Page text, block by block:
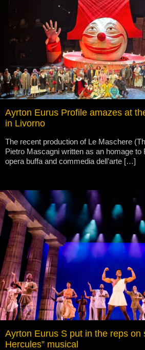
Ayrton Eurus Profile amazes at
in Livorno
The recent production of Le Maschere
Pietro Mascagni written as an homage to
opera buffa and commedia dell’arte […]
Ayrton Eurus S put in the reps on
Hercules” musical